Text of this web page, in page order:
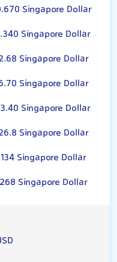
Singapore Dollar
Singapore Dollar
Singapore Dollar
Singapore Dollar
Singapore Dollar
Singapore Dollar
134 Singapore Dollar
268 Singapore Dollar